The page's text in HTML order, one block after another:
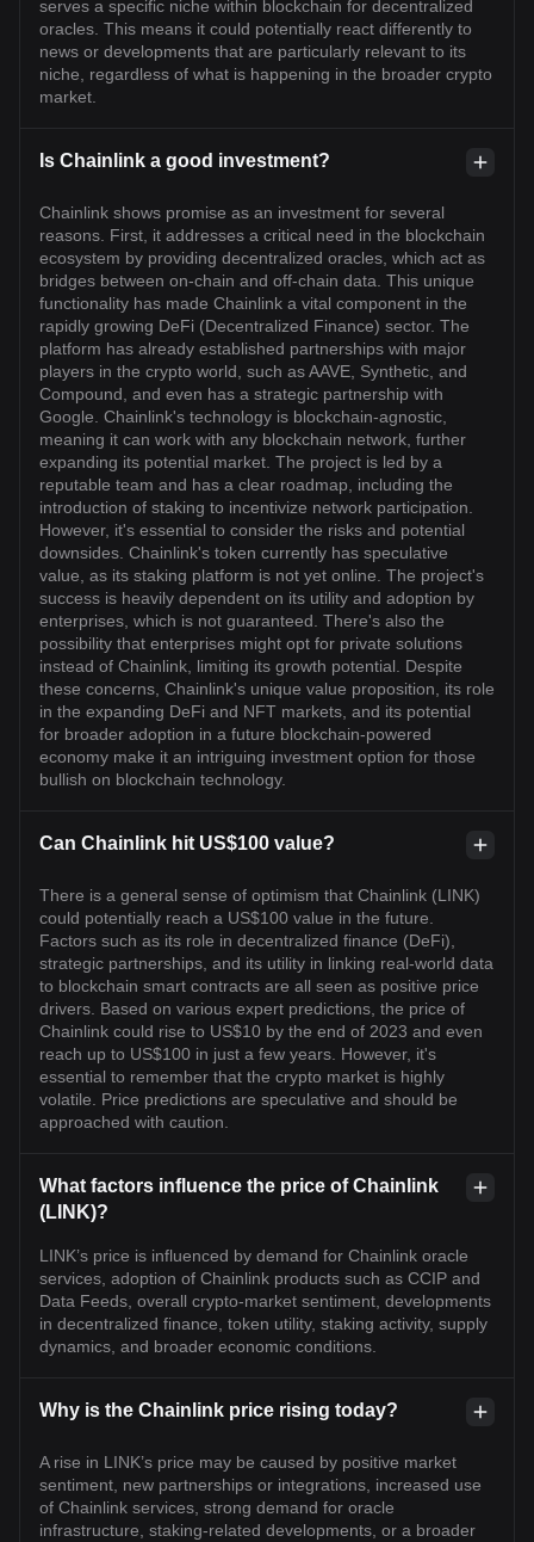
serves a specific niche within blockchain for decentralized
oracles. This means it could potentially react differently to
news or developments that are particularly relevant to its
niche, regardless of what is happening in the broader crypto
market.
Is Chainlink a good investment?
Chainlink shows promise as an investment for several
reasons. First, it addresses a critical need in the blockchain
ecosystem by providing decentralized oracles, which act as
bridges between on-chain and off-chain data. This unique
functionality has made Chainlink a vital component in the
rapidly growing DeFi (Decentralized Finance) sector. The
platform has already established partnerships with major
players in the crypto world, such as AAVE, Synthetic, and
Compound, and even has a strategic partnership with
Google. Chainlink's technology is blockchain-agnostic,
meaning it can work with any blockchain network, further
expanding its potential market. The project is led by a
reputable team and has a clear roadmap, including the
introduction of staking to incentivize network participation.
However, it's essential to consider the risks and potential
downsides. Chainlink's token currently has speculative
value, as its staking platform is not yet online. The project's
success is heavily dependent on its utility and adoption by
enterprises, which is not guaranteed. There's also the
possibility that enterprises might opt for private solutions
instead of Chainlink, limiting its growth potential. Despite
these concerns, Chainlink's unique value proposition, its role
in the expanding DeFi and NFT markets, and its potential
for broader adoption in a future blockchain-powered
economy make it an intriguing investment option for those
bullish on blockchain technology.
Can Chainlink hit US$100 value?
There is a general sense of optimism that Chainlink (LINK)
could potentially reach a US$100 value in the future.
Factors such as its role in decentralized finance (DeFi),
strategic partnerships, and its utility in linking real-world data
to blockchain smart contracts are all seen as positive price
drivers. Based on various expert predictions, the price of
Chainlink could rise to US$10 by the end of 2023 and even
reach up to US$100 in just a few years. However, it's
essential to remember that the crypto market is highly
volatile. Price predictions are speculative and should be
approached with caution.
What factors influence the price of Chainlink
(LINK)?
LINK’s price is influenced by demand for Chainlink oracle
services, adoption of Chainlink products such as CCIP and
Data Feeds, overall crypto-market sentiment, developments
in decentralized finance, token utility, staking activity, supply
dynamics, and broader economic conditions.
Why is the Chainlink price rising today?
A rise in LINK’s price may be caused by positive market
sentiment, new partnerships or integrations, increased use
of Chainlink services, strong demand for oracle
infrastructure, staking-related developments, or a broader